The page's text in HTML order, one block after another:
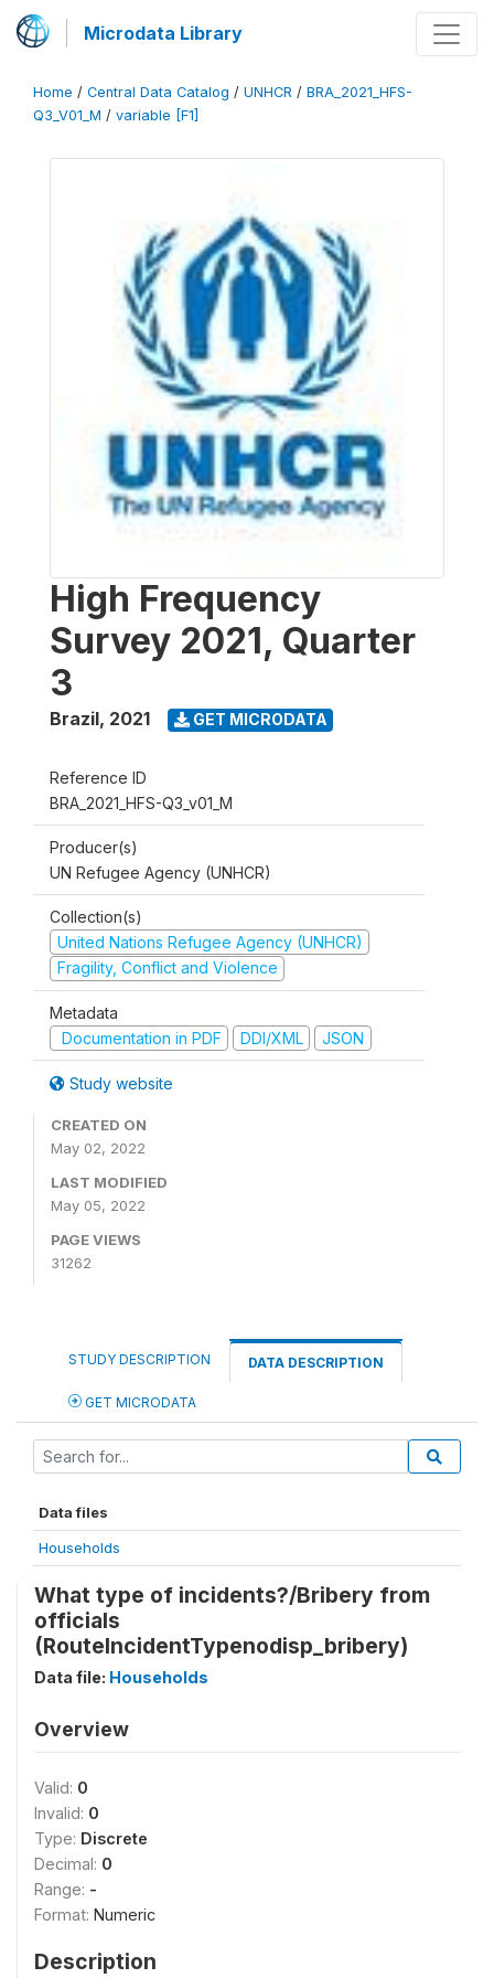
Microdata Library
Home / Central Data Catalog / UNHCR / BRA_2021_HFS-
Q3_V01_M / variable [F1]
High Frequency
Survey 2021, Quarter
3
Brazil, 2021 GET MICRODATA
Reference ID
BRA_2021_HFS-Q3_v01_M
Producer(s)
UN Refugee Agency (UNHCR)
Collection(s)
United Nations Refugee Agency (UNHCR)
Fragility, Conflict and Violence
Metadata
Documentation in PDF
DDI/XML JSON
Study website
CREATED ON
May 02, 2022
LAST MODIFIED
May 05, 2022
PAGE VIEWS
31262
STUDY DESCRIPTION DATA DESCRIPTION
GET MICRODATA
Data files
Households
What type of incidents?/Bribery from
officials
(RouteIncidentTypenodisp_bribery)
Data file: Households
Overview
Valid: 0
Invalid: 0
Type: Discrete
Decimal: 0
Range: -
Format: Numeric
Description